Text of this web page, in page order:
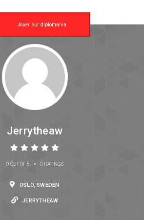
Jouer sur diplomania
Jerrytheaw
0 OUT OF 5 • 0 RATINGS
OSLO, SWEDEN
JERRYTHEAW